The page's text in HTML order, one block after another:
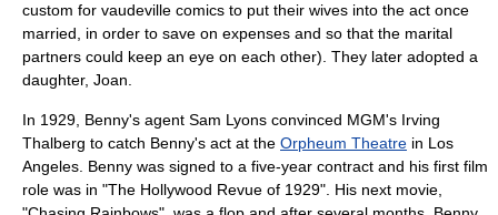
custom for vaudeville comics to put their wives into the act once
married, in order to save on expenses and so that the marital
partners could keep an eye on each other). They later adopted a
daughter, Joan.
In 1929, Benny's agent Sam Lyons convinced MGM's Irving
Thalberg to catch Benny's act at the Orpheum Theatre in Los
Angeles . Benny was signed to a five-year contract and his first film
role was in "The Hollywood Revue of 1929". His next movie,